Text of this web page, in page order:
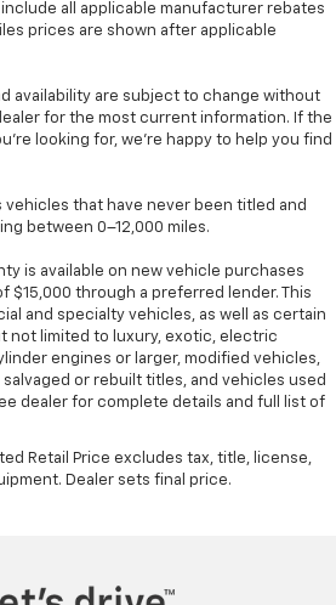
all applicable manufacturer rebates
prices are shown after applicable
availability are subject to change without
for the most current information. If the
looking for, we’re happy to help you find
vehicles that have never been titled and
between 0–12,000 miles.
is available on new vehicle purchases
$15,000 through a preferred lender. This
and specialty vehicles, as well as certain
not limited to luxury, exotic, electric
engines or larger, modified vehicles,
salvaged or rebuilt titles, and vehicles used
dealer for complete details and full list of
Retail Price excludes tax, title, license,
Dealer sets final price.